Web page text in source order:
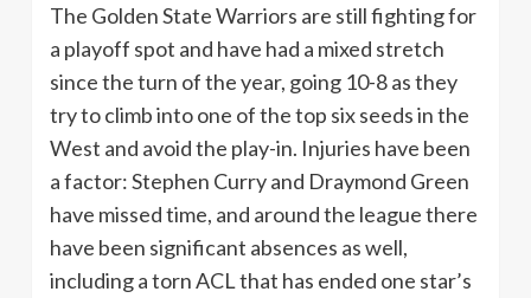
The Golden State Warriors are still fighting for
a playoff spot and have had a mixed stretch
since the turn of the year, going 10-8 as they
try to climb into one of the top six seeds in the
West and avoid the play-in. Injuries have been
a factor: Stephen Curry and Draymond Green
have missed time, and around the league there
have been significant absences as well,
including a torn ACL that has ended one star’s